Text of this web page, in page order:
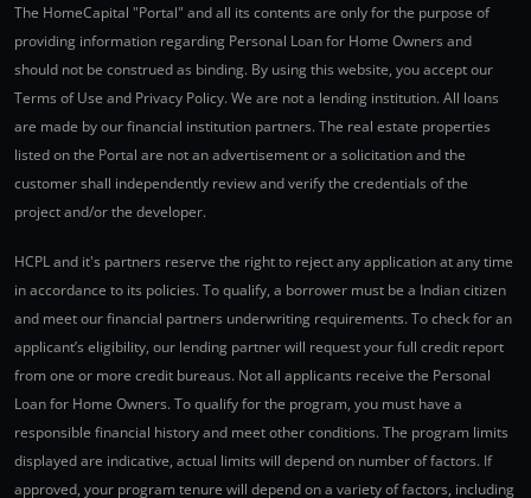
The HomeCapital "Portal" and all its contents are only for the purpose of
providing information regarding Personal Loan for Home Owners and
should not be construed as binding. By using this website, you accept our
Terms of Use and Privacy Policy. We are not a lending institution. All loans
are made by our financial institution partners. The real estate properties
listed on the Portal are not an advertisement or a solicitation and the
customer shall independently review and verify the credentials of the
project and/or the developer.
HCPL and it's partners reserve the right to reject any application at any time
in accordance to its policies. To qualify, a borrower must be a Indian citizen
and meet our financial partners underwriting requirements. To check for an
applicant’s eligibility, our lending partner will request your full credit report
from one or more credit bureaus. Not all applicants receive the Personal
Loan for Home Owners. To qualify for the program, you must have a
responsible financial history and meet other conditions. The program limits
displayed are indicative, actual limits will depend on number of factors. If
approved, your program tenure will depend on a variety of factors, including